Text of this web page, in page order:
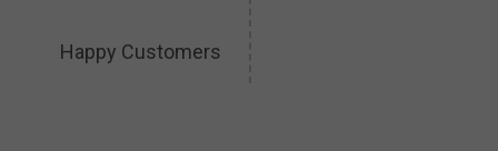
Happy Customers